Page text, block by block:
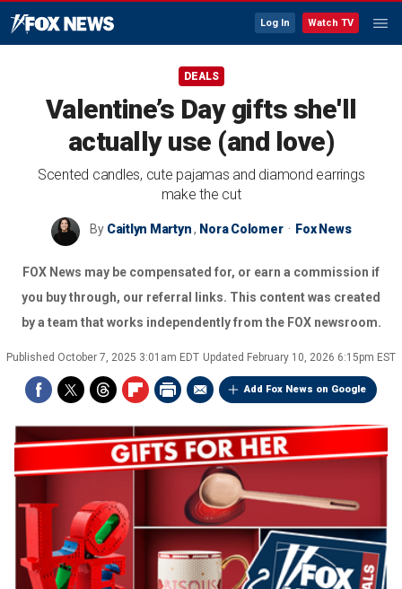
Log In Watch TV
DEALS
Valentine’s Day gifts she'll
actually use (and love)
Scented candles, cute pajamas and diamond earrings
make the cut
By Caitlyn Martyn, Nora Colomer Fox News
FOX News may be compensated for, or earn a commission if
you buy through, our referral links. This content was created
by a team that works independently from the FOX newsroom.
Published October 7, 2025 3:01am EDT Updated February 10, 2026 6:15pm EST
Add Fox News on Google